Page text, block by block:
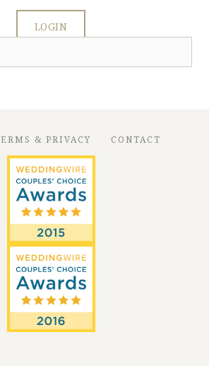
LOGIN
& PRIVACY CONTACT